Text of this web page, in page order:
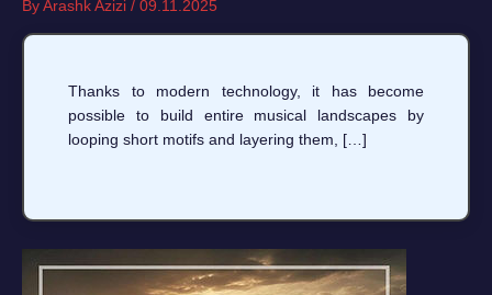
ByArashk Azizi / 09.11.2025
Thanks to modern technology, it has become
possible to build entire musical landscapes by
looping short motifs and layering them, […]